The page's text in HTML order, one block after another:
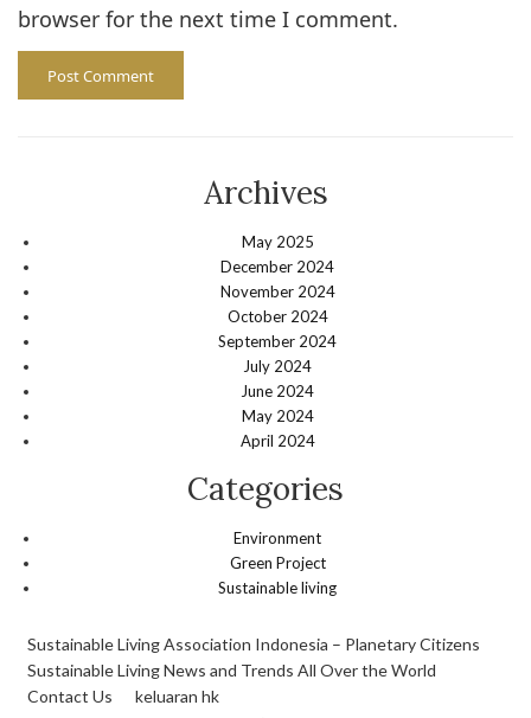
browser for the next time I comment.
Archives
May 2025
December 2024
November 2024
October 2024
September 2024
July 2024
June 2024
May 2024
April 2024
Categories
Environment
Green Project
Sustainable living
Sustainable Living Association Indonesia – Planetary Citizens
Sustainable Living News and Trends All Over the World
Contact Us
keluaran hk